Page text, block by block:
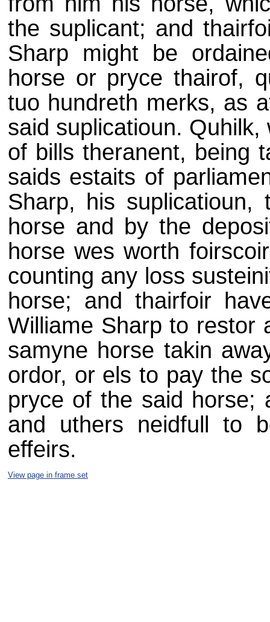
the suplicant; and
Sharp might be
horse or pryce thairof,
tuo hundreth merks, as
said suplicatioun.
of bills theranent, being
saids estaits of
Sharp, his
horse and by the
horse wes worth
counting any loss
horse; and thairfoir
Williame Sharp to restor
samyne horse takin
ordor, or els to pay the
pryce of the said horse;
and uthers neidfull to
effeirs.
View page in frame set